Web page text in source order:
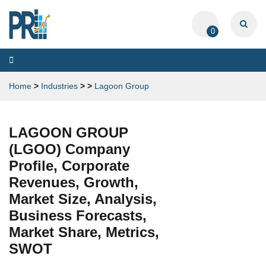
0
Toggle
navigation
Home > Industries > > Lagoon Group
LAGOON GROUP
(LGOO) Company
Profile, Corporate
Revenues, Growth,
Market Size, Analysis,
Business Forecasts,
Market Share, Metrics,
SWOT